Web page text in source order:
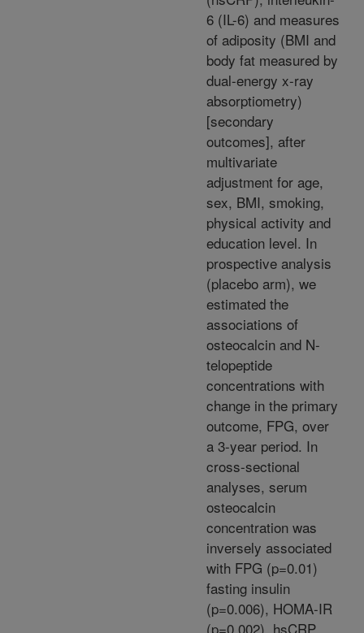
6 (IL-6) and measures
of adiposity (BMI and
body fat measured by
dual-energy x-ray
absorptiometry)
[secondary
outcomes], after
multivariate
adjustment for age,
sex, BMI, smoking,
physical activity and
education level. In
prospective analysis
(placebo arm), we
estimated the
associations of
osteocalcin and N-
telopeptide
concentrations with
change in the primary
outcome, FPG, over
a 3-year period. In
cross-sectional
analyses, serum
osteocalcin
concentration was
inversely associated
with FPG (p=0.01)
fasting insulin
(p=0.006), HOMA-IR
(p=0.002), hsCRP